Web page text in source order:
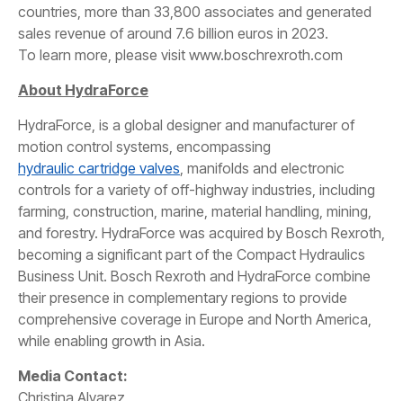
countries, more than 33,800 associates and generated
sales revenue of around 7.6 billion euros in 2023.
To learn more, please visit www.boschrexroth.com
About HydraForce
HydraForce, is a global designer and manufacturer of
motion control systems, encompassing
hydraulic cartridge valves , manifolds and electronic
controls for a variety of off-highway industries, including
farming, construction, marine, material handling, mining,
and forestry. HydraForce was acquired by Bosch Rexroth,
becoming a significant part of the Compact Hydraulics
Business Unit. Bosch Rexroth and HydraForce combine
their presence in complementary regions to provide
comprehensive coverage in Europe and North America,
while enabling growth in Asia.
Media Contact:
Christina Alvarez